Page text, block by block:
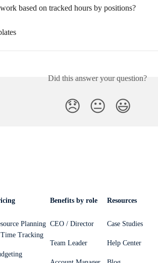
based on tracked hours by positions?
Did this answer your question?
😞 😐 😃
Planning
Tracking
Benefits by role
CEO / Director
Team Leader
Resources
Case Studies
Help Center